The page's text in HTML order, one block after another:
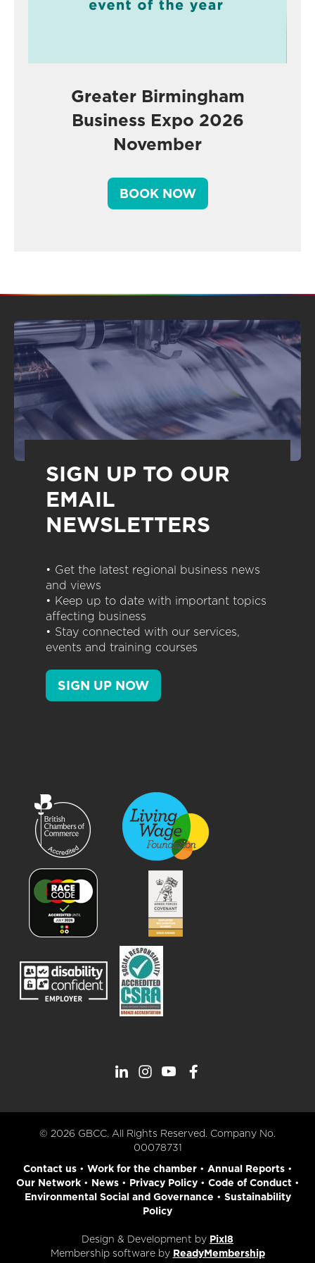
Greater Birmingham
Business Expo 2026
November
BOOK NOW
SIGN UP TO OUR
EMAIL
NEWSLETTERS
• Get the latest regional business news
and views
• Keep up to date with important topics
affecting business
• Stay connected with our services,
events and training courses
SIGN UP NOW
© 2026 GBCC. All Rights Reserved. Company No.
00078731
Contact us• Work for the chamber• Annual Reports•
Our Network• News• Privacy Policy• Code of Conduct•
Environmental Social and Governance • Sustainability
Policy
Design & Development by Pixl8
Membership software by ReadyMembership